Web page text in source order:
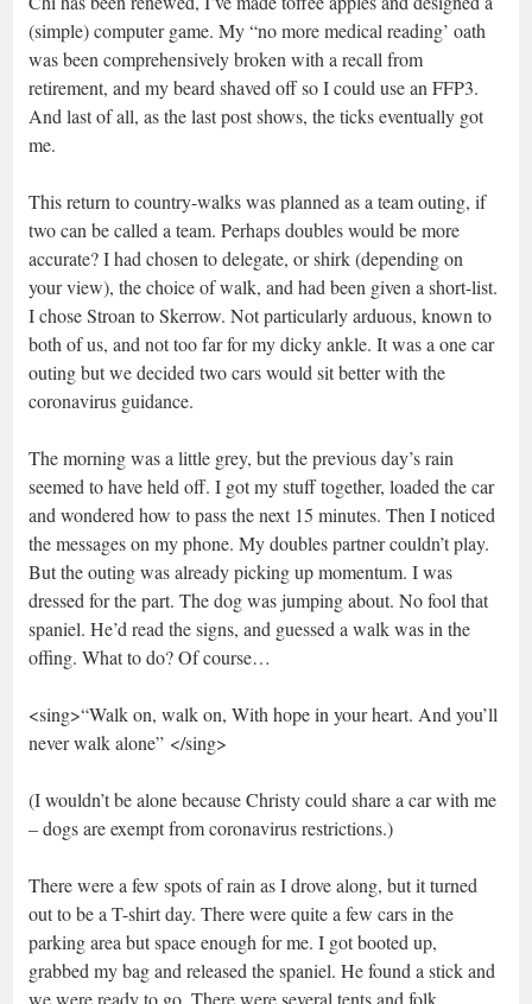
(simple) computer game. My “no more medical reading’ oath
was been comprehensively broken with a recall from
retirement, and my beard shaved off so I could use an FFP3.
And last of all, as the last post shows, the ticks eventually got
me.
This return to country-walks was planned as a team outing, if
two can be called a team. Perhaps doubles would be more
accurate? I had chosen to delegate, or shirk (depending on
your view), the choice of walk, and had been given a short-list.
I chose Stroan to Skerrow. Not particularly arduous, known to
both of us, and not too far for my dicky ankle. It was a one car
outing but we decided two cars would sit better with the
coronavirus guidance.
The morning was a little grey, but the previous day’s rain
seemed to have held off. I got my stuff together, loaded the car
and wondered how to pass the next 15 minutes. Then I noticed
the messages on my phone. My doubles partner couldn’t play.
But the outing was already picking up momentum. I was
dressed for the part. The dog was jumping about. No fool that
spaniel. He’d read the signs, and guessed a walk was in the
offing. What to do? Of course…
<sing>“Walk on, walk on, With hope in your heart. And you’ll
never walk alone” </sing>
(I wouldn’t be alone because Christy could share a car with me
– dogs are exempt from coronavirus restrictions.)
There were a few spots of rain as I drove along, but it turned
out to be a T-shirt day. There were quite a few cars in the
parking area but space enough for me. I got booted up,
grabbed my bag and released the spaniel. He found a stick and
we were ready to go. There were several tents and folk